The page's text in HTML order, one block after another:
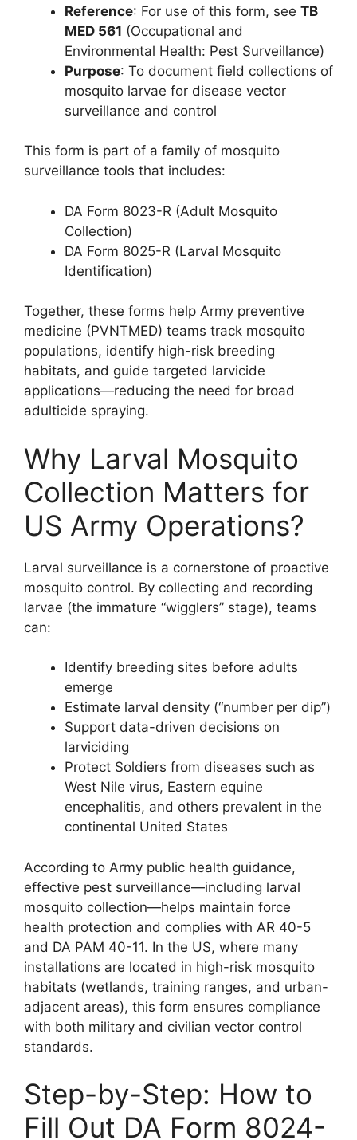
Reference: For use of this form, see TB
MED 561 (Occupational and
Environmental Health: Pest Surveillance)
Purpose: To document field collections of
mosquito larvae for disease vector
surveillance and control
This form is part of a family of mosquito
surveillance tools that includes:
DA Form 8023-R (Adult Mosquito
Collection)
DA Form 8025-R (Larval Mosquito
Identification)
Together, these forms help Army preventive
medicine (PVNTMED) teams track mosquito
populations, identify high-risk breeding
habitats, and guide targeted larvicide
applications—reducing the need for broad
adulticide spraying.
Why Larval Mosquito
Collection Matters for
US Army Operations?
Larval surveillance is a cornerstone of proactive
mosquito control. By collecting and recording
larvae (the immature “wigglers” stage), teams
can:
Identify breeding sites before adults
emerge
Estimate larval density (“number per dip”)
Support data-driven decisions on
larviciding
Protect Soldiers from diseases such as
West Nile virus, Eastern equine
encephalitis, and others prevalent in the
continental United States
According to Army public health guidance,
effective pest surveillance—including larval
mosquito collection—helps maintain force
health protection and complies with AR 40-5
and DA PAM 40-11. In the US, where many
installations are located in high-risk mosquito
habitats (wetlands, training ranges, and urban-
adjacent areas), this form ensures compliance
with both military and civilian vector control
standards.
Step-by-Step: How to
Fill Out DA Form 8024-